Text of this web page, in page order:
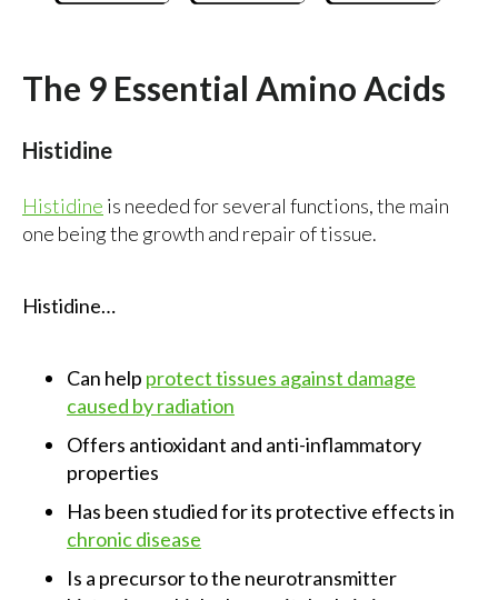
The 9 Essential Amino Acids
Histidine
Histidine is needed for several functions, the main
one being the growth and repair of tissue.
Histidine…
Can help protect tissues against damage
caused by radiation
Offers antioxidant and anti-inflammatory
properties
Has been studied for its protective effects in
chronic disease
Is a precursor to the neurotransmitter